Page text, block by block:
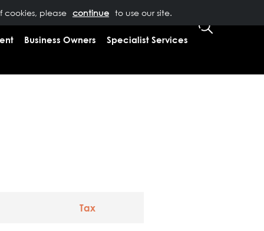
cookies, please to use our site.
US 0333 323 9065 CLIENT LOGIN
Business Owners Specialist Services
Tax